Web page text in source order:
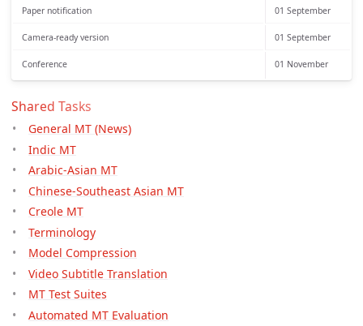
Paper notification 01 September
Camera-ready version 01 September
Conference 01 November
Shared Tasks
General MT (News)
Indic MT
Arabic-Asian MT
Chinese-Southeast Asian MT
Creole MT
Terminology
Model Compression
Video Subtitle Translation
MT Test Suites
Automated MT Evaluation